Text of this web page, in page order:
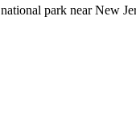
park near New